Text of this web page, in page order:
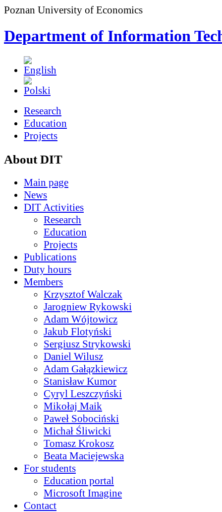
Poznan University of Economics
Department of Information
Research
Education
Projects
About DIT
Main page
News
DIT Activities
Research
Education
Projects
Publications
Duty hours
Members
Krzysztof Walczak
Jarogniew Rykowski
Adam Wójtowicz
Jakub Flotyński
Sergiusz Strykowski
Daniel Wilusz
Adam Gałązkiewicz
Stanisław Kumor
Cyryl Leszczyński
Mikołaj Maik
Paweł Sobociński
Michał Śliwicki
Tomasz Krokosz
Beata Maciejewska
For students
Education portal
Microsoft Imagine
Contact